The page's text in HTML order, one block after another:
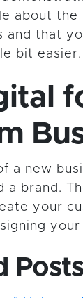
about the
and that
bit easier.
a new
a brand.
your
your